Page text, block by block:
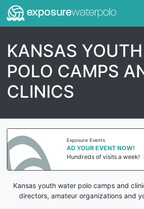
exposurewaterpolo
KANSAS
POLO CAMPS
CLINICS
Exposure Events
AD YOUR EVENT NOW!
Hundreds of visits a week!
Kansas youth water polo camps and
directors, amateur organizations and